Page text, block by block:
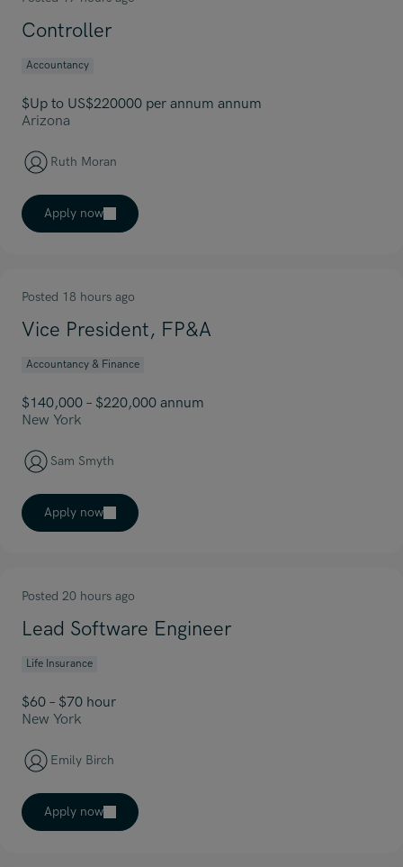
Controller
Accountancy
$Up to US$220000 per annum annum
Arizona
Ruth Moran
Apply now
Posted 18 hours ago
Vice President, FP&A
Accountancy & Finance
$140,000 – $220,000 annum
New York
Sam Smyth
Apply now
Posted 20 hours ago
Lead Software Engineer
Life Insurance
$60 – $70 hour
New York
Emily Birch
Apply now